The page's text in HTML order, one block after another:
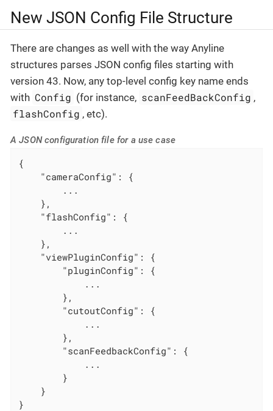
New JSON Config File Structure
There are changes as well with the way Anyline
structures parses JSON config files starting with
version 43. Now, any top-level config key name ends
with Config (for instance, scanFeedBackConfig ,
flashConfig , etc).
A JSON configuration file for a use case
{
"cameraConfig" : {
        ...
    },
"flashConfig" : {
        ...
    },
"viewPluginConfig" : {
"pluginConfig" : {
            ...
        },
"cutoutConfig" : {
            ...
        },
"scanFeedbackConfig" : {
            ...
        }
    }
}